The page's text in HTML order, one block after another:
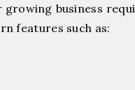
business
features such as: